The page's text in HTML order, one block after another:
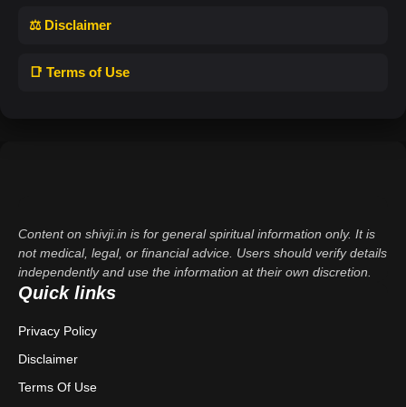
⚖️ Disclaimer
📑 Terms of Use
Content on shivji.in is for general spiritual information only. It is
not medical, legal, or financial advice. Users should verify details
independently and use the information at their own discretion.
Quick links
Privacy Policy
Disclaimer
Terms Of Use